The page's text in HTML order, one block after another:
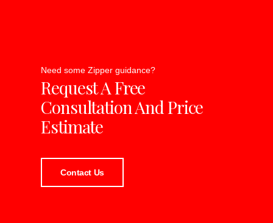
Need some Zipper guidance?
Request A Free
Consultation And Price
Estimate
Contact Us